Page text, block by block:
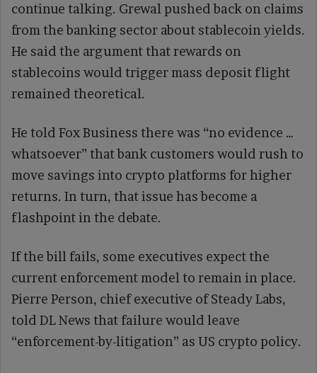
continue talking. Grewal pushed back on claims
from the banking sector about stablecoin yields.
He said the argument that rewards on
stablecoins would trigger mass deposit flight
remained theoretical.
He told Fox Business there was “no evidence …
whatsoever” that bank customers would rush to
move savings into crypto platforms for higher
returns. In turn, that issue has become a
flashpoint in the debate.
If the bill fails, some executives expect the
current enforcement model to remain in place.
Pierre Person, chief executive of Steady Labs,
told DL News that failure would leave
“enforcement-by-litigation” as US crypto policy.